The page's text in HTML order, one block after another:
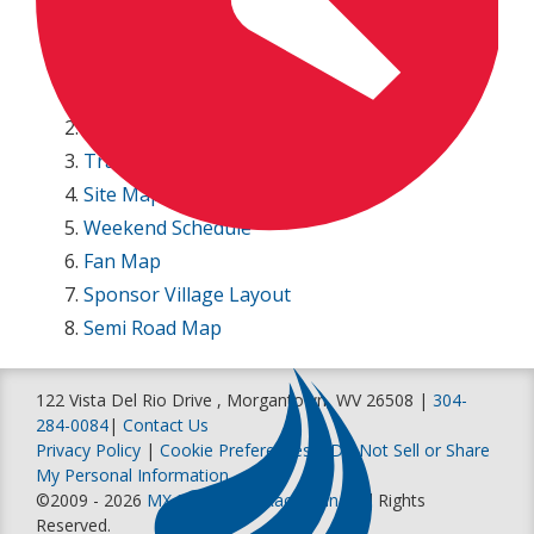
Track Map
Site Map
Weekend Schedule
Fan Map
Sponsor Village Layout
Semi Road Map
122 Vista Del Rio Drive , Morgantown, WV 26508 | 304-
284-0084| Contact Us
Privacy Policy | Cookie Preferences
Do Not Sell or Share
My Personal Information
©2009 - 2026 MX Sports Pro Racing, Inc
. All Rights
Reserved.